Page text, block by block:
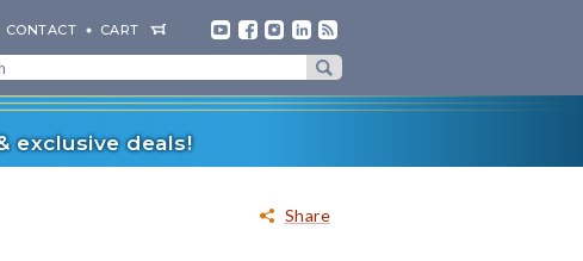
CONTACT CART
exclusive deals!
Share